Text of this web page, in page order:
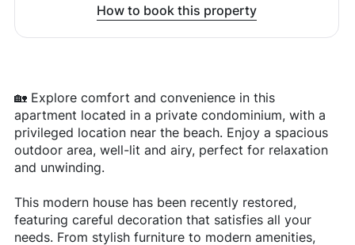
How to book this property
🏡 Explore comfort and convenience in this
apartment located in a private condominium, with a
privileged location near the beach. Enjoy a spacious
outdoor area, well-lit and airy, perfect for relaxation
and unwinding.
This modern house has been recently restored,
featuring careful decoration that satisfies all your
needs. From stylish furniture to modern amenities,